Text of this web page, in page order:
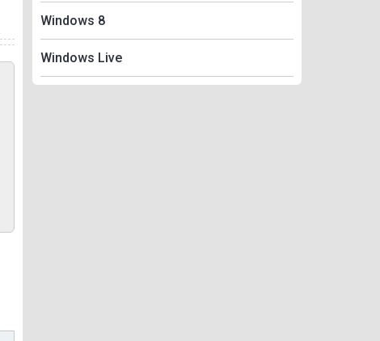
Windows 8
Windows Live